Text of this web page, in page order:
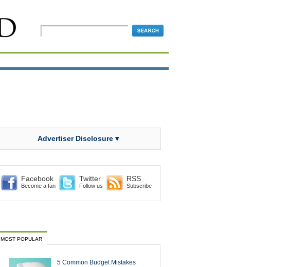
Advertiser Disclosure ▾
Facebook
Become a fan
Twitter
Follow us
RSS
Subscribe
MOST POPULAR
5 Common Budget Mistakes